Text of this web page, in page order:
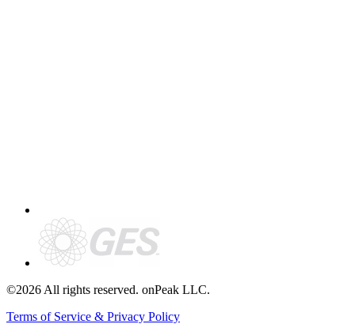
©2026 All rights reserved. onPeak LLC.
Terms of Service & Privacy Policy